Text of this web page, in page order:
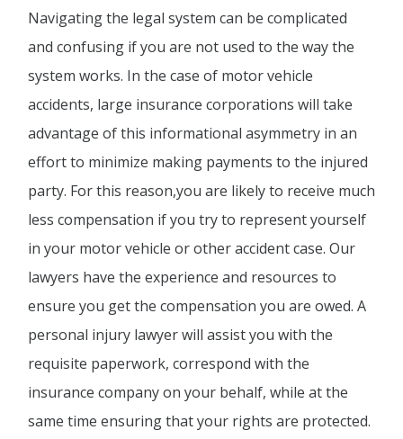
Navigating the legal system can be complicated
and confusing if you are not used to the way the
system works. In the case of motor vehicle
accidents, large insurance corporations will take
advantage of this informational asymmetry in an
effort to minimize making payments to the injured
party. For this reason,you are likely to receive much
less compensation if you try to represent yourself
in your motor vehicle or other accident case. Our
lawyers have the experience and resources to
ensure you get the compensation you are owed. A
personal injury lawyer will assist you with the
requisite paperwork, correspond with the
insurance company on your behalf, while at the
same time ensuring that your rights are protected.